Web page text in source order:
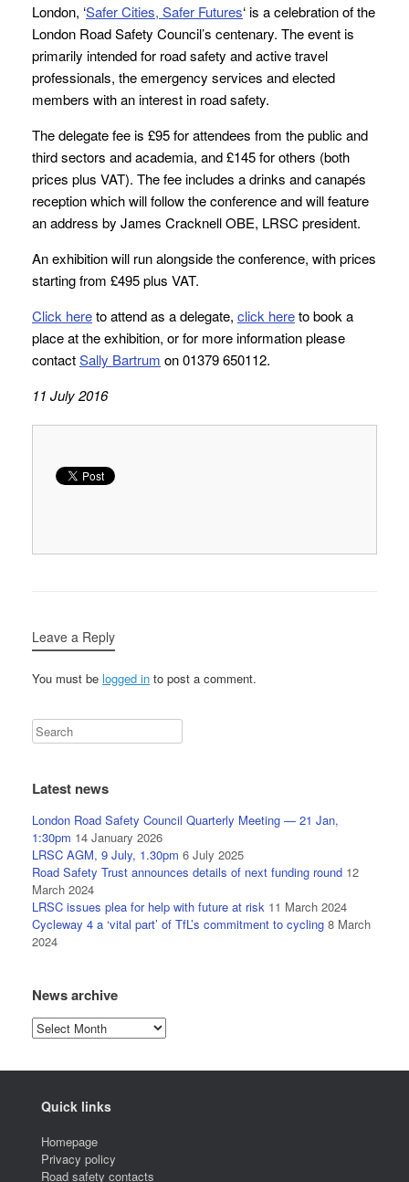
London, ‘Safer Cities, Safer Futures‘ is a celebration of the
London Road Safety Council’s centenary. The event is
primarily intended for road safety and active travel
professionals, the emergency services and elected
members with an interest in road safety.
The delegate fee is £95 for attendees from the public and
third sectors and academia, and £145 for others (both
prices plus VAT). The fee includes a drinks and canapés
reception which will follow the conference and will feature
an address by James Cracknell OBE, LRSC president.
An exhibition will run alongside the conference, with prices
starting from £495 plus VAT.
Click hereto attend as a delegate, click hereto book a
place at the exhibition, or for more information please
contactSally Bartrum on 01379 650112.
11 July 2016
Leave a Reply
You must be logged in to post a comment.
Latest news
London Road Safety Council Quarterly Meeting — 21 Jan,
1:30pm 14 January 2026
LRSC AGM, 9 July, 1.30pm 6 July 2025
Road Safety Trust announces details of next funding round 12
March 2024
LRSC issues plea for help with future at risk 11 March 2024
Cycleway 4 a ‘vital part’ of TfL’s commitment to cycling 8 March
2024
News archive
News
archive
Quick links
Homepage
Privacy policy
Road safety contacts